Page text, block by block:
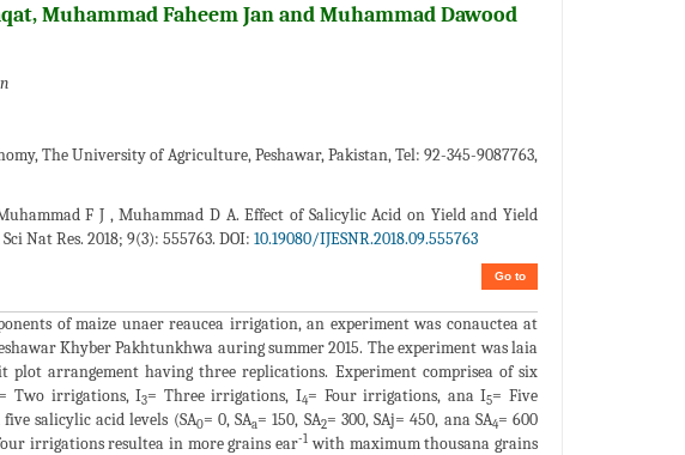
Muhammad Faheem Jan and Muhammad Dawood
The University of Agriculture, Peshawar, Pakistan, Tel: 92-345-9087763,
F J , Muhammad D A. Effect of Salicylic Acid on Yield and Yield
Nat Res. 2018; 9(3): 555763. DOI: 10.19080/IJESNR.2018.09.555763
Go to
of maize unaer reaucea irrigation, an experiment was conauctea at
Khyber Pakhtunkhwa auring summer 2015. The experiment was laia
plot arrangement having three replications. Experiment comprisea of six
= Two irrigations, I3= Three irrigations, I4= Four irrigations, ana I5= Five
salicylic acid levels (SA0= 0, SAa= 150, SA2= 300, SAj= 450, ana SA4= 600
irrigations resultea in more grains ear-1 with maximum thousana grains